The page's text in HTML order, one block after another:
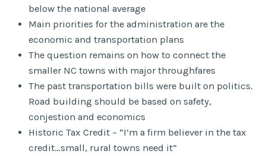
below the national average
Main priorities for the administration are the
economic and transportation plans
The question remains on how to connect the
smaller NC towns with major throughfares
The past transportation bills were built on politics.
Road building should be based on safety,
conjestion and economics
Historic Tax Credit – “I’m a firm believer in the tax
credit…small, rural towns need it”